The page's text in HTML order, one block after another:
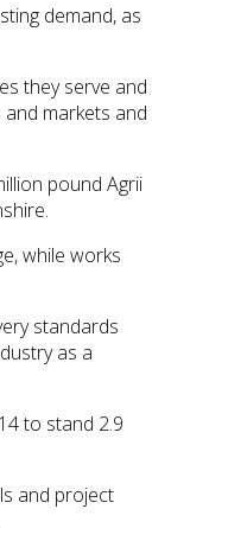
demand, as
they serve and
markets and
pound Agrii
while works
standards
as a
to stand 2.9
and project